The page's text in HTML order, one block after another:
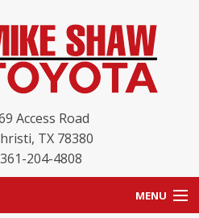
Access Road
, TX 78380
204-4808
MENU